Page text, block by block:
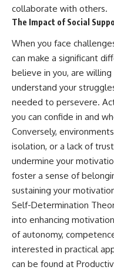
collaborate with others.
The Impact of Social
When you face
can make a significant
believe in you, are
understand your
needed to persevere.
you can confide in and
Conversely,
isolation, or a lack of
undermine your
foster a sense of
sustaining your
Self-Determination
into enhancing
of autonomy,
interested in practical
can be found at